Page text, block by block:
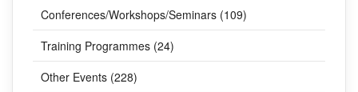
Lectures (20)
Conferences/Workshops/Seminars (109)
Training Programmes (24)